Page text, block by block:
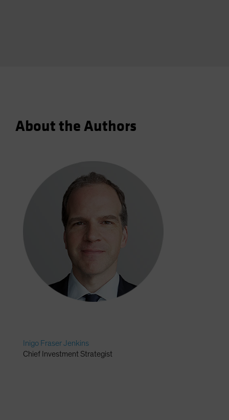
About the Authors
Inigo Fraser Jenkins
Chief Investment Strategist